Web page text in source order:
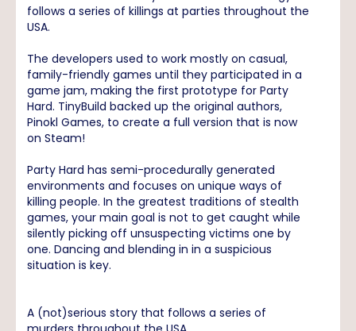
follows a series of killings at parties throughout the
USA.
The developers used to work mostly on casual,
family-friendly games until they participated in a
game jam, making the first prototype for Party
Hard. TinyBuild backed up the original authors,
Pinokl Games, to create a full version that is now
on Steam!
Party Hard has semi-procedurally generated
environments and focuses on unique ways of
killing people. In the greatest traditions of stealth
games, your main goal is not to get caught while
silently picking off unsuspecting victims one by
one. Dancing and blending in in a suspicious
situation is key.
A (not)serious story that follows a series of